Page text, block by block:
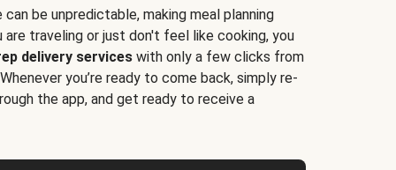
be unpredictable, making meal planning
are traveling or just don't feel like cooking, you
delivery services with only a few clicks from
you’re ready to come back, simply re-
the app, and get ready to receive a